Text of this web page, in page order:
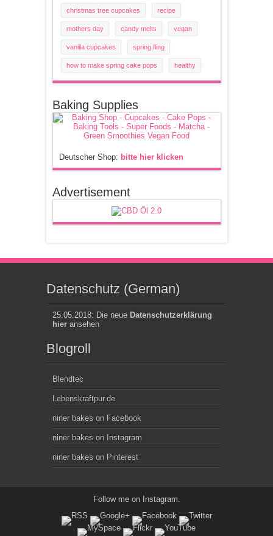
christmas tree cupcakes recipe
mothers day candy melts vegan
vanilla cupcakes spring fling
how to make spring cake pops healthy
Baking Supplies
Deutscher Shop: bitte hier klicken
Advertisement
Datenschutz (German)
25.05.2018: Die neue Datenschutzerklärung
hieransehen
Blogroll
Blendtec
Lebenskraftpur.de
niner bakes on Facebook
niner bakes on Instagram
niner bakes on Pinterest
Follow me on Instagram.